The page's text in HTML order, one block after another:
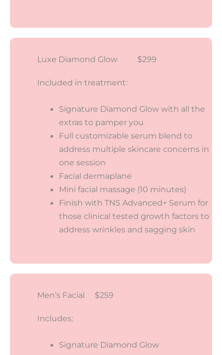
Luxe Diamond Glow $299
Included in treatment:
Signature Diamond Glow with all the
extras to pamper you
Full customizable serum blend to
address multiple skincare concerns in
one session
Facial dermaplane
Mini facial massage (10 minutes)
Finish with TNS Advanced+ Serum for
those clinical tested growth factors to
address wrinkles and sagging skin
Men’s Facial $259
Includes:
Signature Diamond Glow